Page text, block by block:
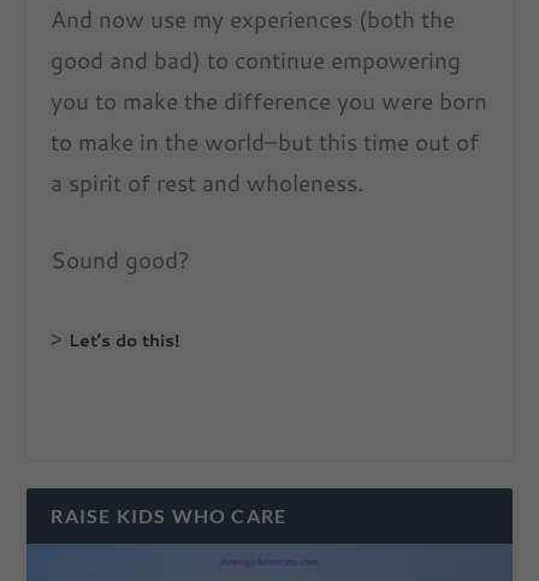
And now use my experiences (both the
good and bad) to continue empowering
you to make the difference you were born
to make in the world–but this time out of
a spirit of rest and wholeness.
Sound good?
> Let’s do this!
RAISE KIDS WHO CARE